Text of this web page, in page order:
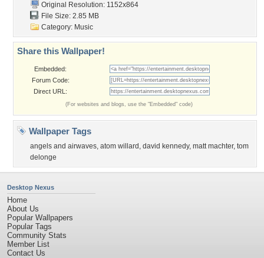
Original Resolution: 1152x864
File Size: 2.85 MB
Category: Music
Share this Wallpaper!
Embedded:
Forum Code:
Direct URL:
(For websites and blogs, use the "Embedded" code)
Wallpaper Tags
angels and airwaves, atom willard , david kennedy, matt machter, tom
delonge
Desktop Nexus
Home
About Us
Popular Wallpapers
Popular Tags
Community Stats
Member List
Contact Us